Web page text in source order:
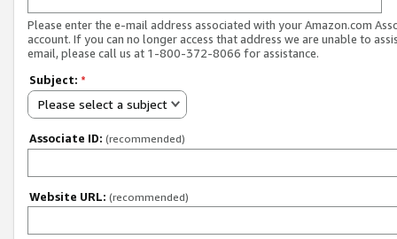
Please enter the e-mail address associated with your Amazon.com
account. If you can no longer access that address we are unable to
email, please call us at 1-800-372-8066 for assistance.
Subject: *
Please select a subject
Associate ID: (recommended)
Website URL: (recommended)